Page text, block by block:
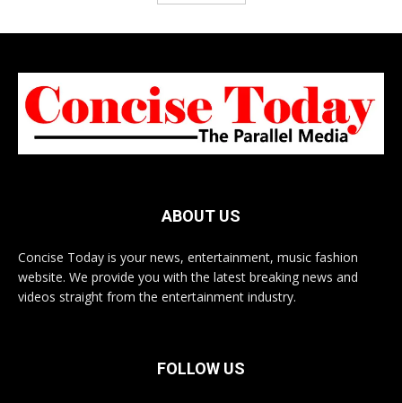
ABOUT US
Concise Today is your news, entertainment, music fashion
website. We provide you with the latest breaking news and
videos straight from the entertainment industry.
FOLLOW US